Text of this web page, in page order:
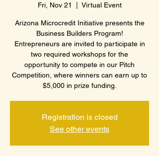
Fri, Nov 21 Virtual Event
Arizona Microcredit Initiative presents the
Business Builders Program!
Entrepreneurs are invited to participate in
two required workshops for the
opportunity to compete in our Pitch
Competition, where winners can earn up to
$5,000 in prize funding.
Registration is closed
See other events